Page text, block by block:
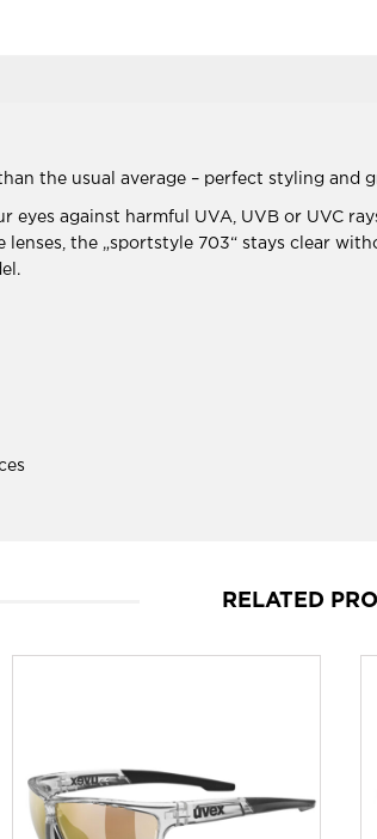
the usual average – perfect styling and
eyes against harmful UVA, UVB or UVC
the „sportstyle 703“ stays clear
RELATED